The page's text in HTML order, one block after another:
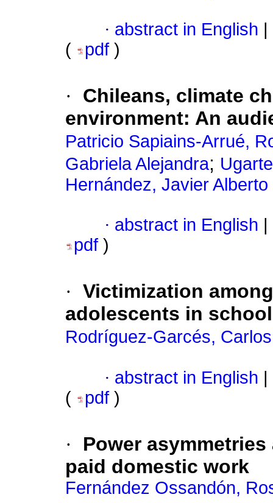
· abstract in English
(
pdf )
·
Chileans, climate
environment: An
Patricio Sapiains-Arrué,
Gabriela Alejandra;
Hernández, Javier Alberto
· abstract in English
pdf )
· Victimization
adolescents in
Rodríguez-Garcés, Carlos
· abstract in English
(
pdf )
·
Power
paid domestic work
Fernández Ossandón,